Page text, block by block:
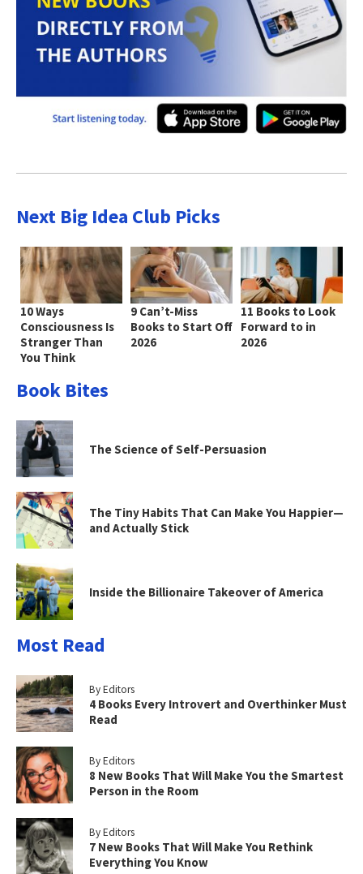
Next Big Idea Club Picks
10 Ways
Consciousness Is
Stranger Than
You Think
9 Can’t-Miss
Books to Start Off
2026
11 Books to Look
Forward to in
2026
Book Bites
The Science of Self-Persuasion
The Tiny Habits That Can Make You Happier—
and Actually Stick
Inside the Billionaire Takeover of America
Most Read
By Editors
4 Books Every Introvert and Overthinker Must
Read
By Editors
8 New Books That Will Make You the Smartest
Person in the Room
By Editors
7 New Books That Will Make You Rethink
Everything You Know